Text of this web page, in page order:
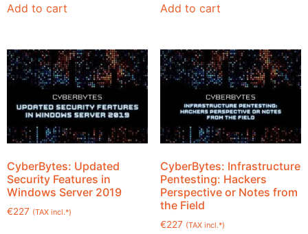
Add to cart Add to cart
CyberBytes: Updated
Security Features in
Windows Server 2019
€227 (TAX incl.*)
CyberBytes: Infrastructure
Pentesting: Hackers
Perspective or Notes from
the Field
€227 (TAX incl.*)